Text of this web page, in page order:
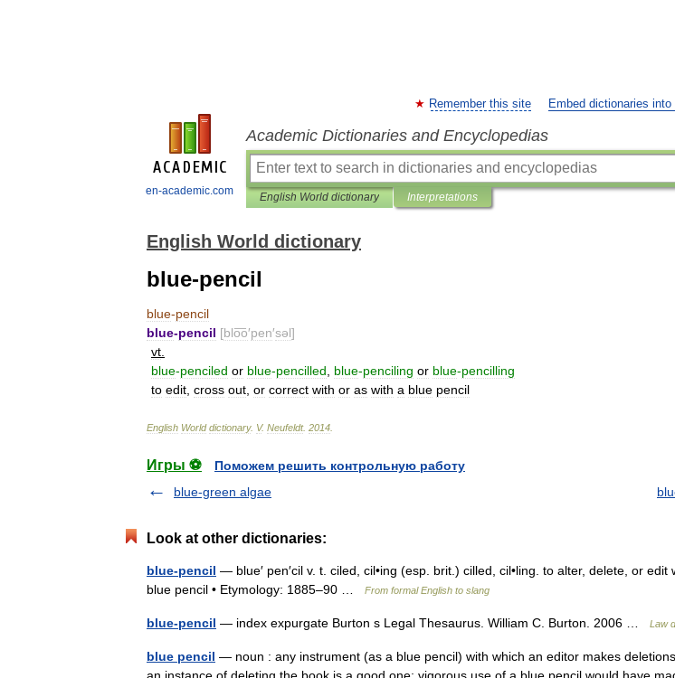
en-academic.com
Remember this site Embed dictionaries
Academic Dictionaries and Encyclopedias
English World dictionary Interpretations
English World dictionary
blue-pencil
blue-pencil
blue-pencil [blo͞o′pen′səl]
vt
blue-penciled or blue-pencilled blue-penciling or blue-pencilling
to edit cross out or correct with or as with a blue pencil
English World dictionary. V. Neufeldt. 2014
Игры ⚽
Поможем решить контрольную работу
blue-green algae
Look at other dictionaries:
blue-pencil — blue′ pen′cil v. t. ciled, cil•ing (esp. brit.) cilled, cil•ling. to alter, delete, or edit
blue pencil • Etymology: 1885–90 …
From formal English to slang
blue-pencil — index expurgate Burton s Legal Thesaurus. William C. Burton. 2006 … Law
blue pencil — noun : any instrument (as a blue pencil) with which an editor makes